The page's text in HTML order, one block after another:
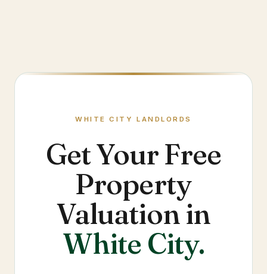
WHITE CITY LANDLORDS
Get Your Free
Property
Valuation in
White City.